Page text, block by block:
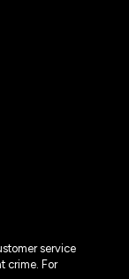
service
crime. For